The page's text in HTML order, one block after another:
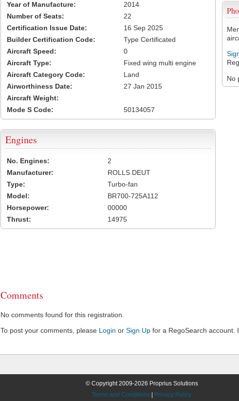
No
Year of Manufacture:
2014
Number of Seats:
22
Certification Issue Date:
16 Sep 2025
Builder Certification Code:
Type Certificated
Aircraft Speed:
0
Aircraft Type:
Fixed wing multi engine
Aircraft Category Code:
Land
Airworthiness Date:
27 Jan 2015
Aircraft Weight:
Mode S Code:
50134057
Engines
No. Engines:
2
Manufacturer:
ROLLS DEUT
Type:
Turbo-fan
Model:
BR700-725A112
Horsepower:
00000
Thrust:
14975
Comments
No comments found for this registration.
To post your comments, please Login or Sign Up for a RegoSearch account.
© Copyright 2009-2026 Proprius Solutions
Terms and Conditions
Privacy Policy